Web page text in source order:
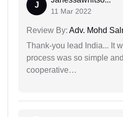
J
11 Mar 2022
Review By: Adv. Mohd
Thank-you lead India... It
process was so simple
cooperative…